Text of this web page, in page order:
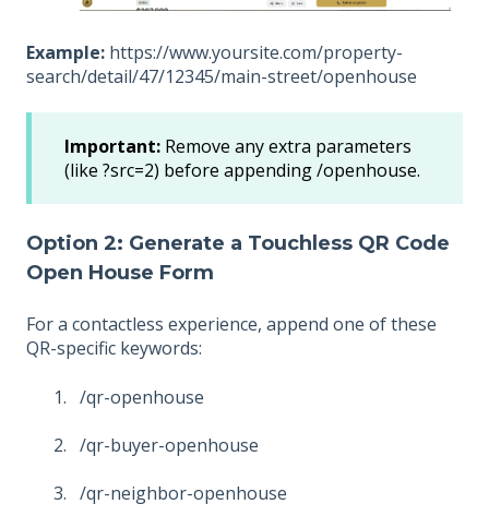
Example: https://www.yoursite.com/property-
search/detail/47/12345/main-street/openhouse
Important: Remove any extra parameters
(like ?src=2) before appending /openhouse.
Option 2: Generate a Touchless QR Code
Open House Form
For a contactless experience, append one of these
QR-specific keywords:
/qr-openhouse
/qr-buyer-openhouse
/qr-neighbor-openhouse